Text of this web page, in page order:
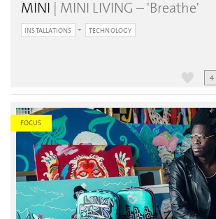
MINI | MINI LIVING – 'Breathe'
INSTALLATIONS TECHNOLOGY
4
FOCUS